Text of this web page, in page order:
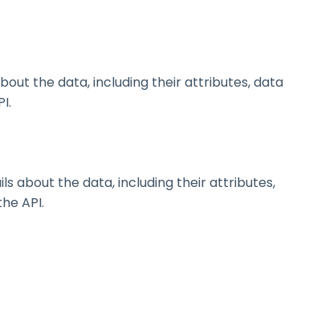
the data, including their attributes, data
about the data, including their attributes,
API.